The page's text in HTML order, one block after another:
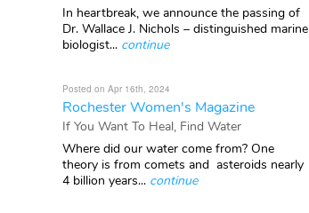
In heartbreak, we announce the passing of
Dr. Wallace J. Nichols – distinguished marine
biologist... continue
Posted on Apr 16th, 2024
Rochester Women's Magazine
If You Want To Heal, Find Water
Where did our water come from? One
theory is from comets and asteroids nearly
4 billion years... continue